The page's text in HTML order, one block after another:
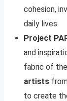
cohesion,
daily lives.
Project
and
fabric of
artists
to create